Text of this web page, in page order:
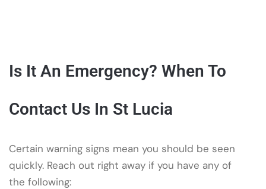
Is It An Emergency? When To
Contact Us In St Lucia
Certain warning signs mean you should be seen
quickly. Reach out right away if you have any of
the following: